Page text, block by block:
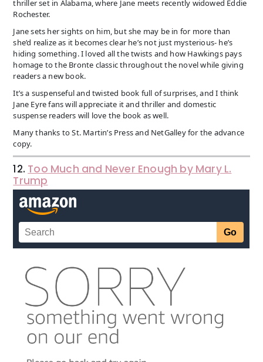
thriller set in Alabama, where Jane meets recently widowed Eddie
Rochester.
Jane sets her sights on him, but she may be in for more than
she’d realize as it becomes clear he’s not just mysterious- he’s
hiding something. I loved all the twists and how Hawkings pays
homage to the Bronte classic throughout the novel while giving
readers a new book.
It’s a suspenseful and twisted book full of surprises, and I think
Jane Eyre fans will appreciate it and thriller and domestic
suspense readers will love the book as well.
Many thanks to St. Martin’s Press and NetGalley for the advance
copy.
12. Too Much and Never Enough by Mary L.
Trump